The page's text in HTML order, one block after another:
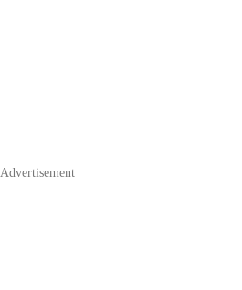
Advertisement